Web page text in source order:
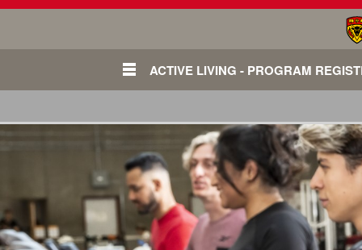
ACTIVE LIVING - PROGRAM